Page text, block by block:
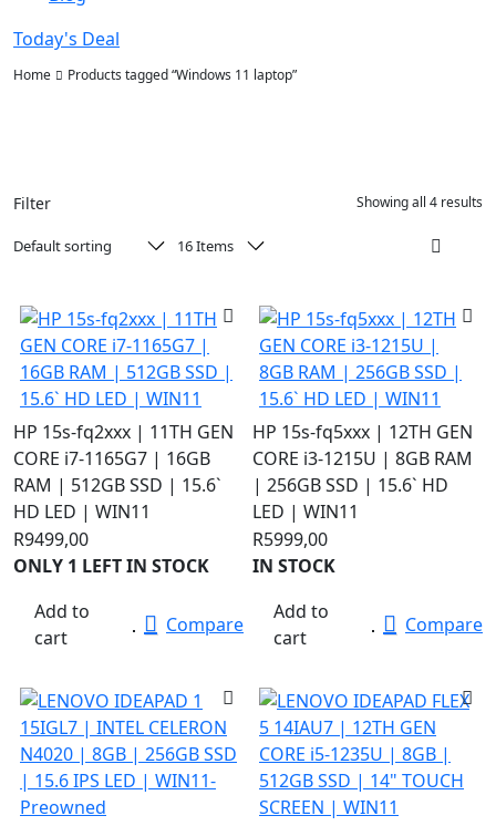
Today's Deal
Home Products tagged “Windows 11 laptop”
Filter Showing all 4 results
HP 15s-fq2xxx | 11TH GEN
CORE i7-1165G7 | 16GB
RAM | 512GB SSD | 15.6`
HD LED | WIN11
R9499,00
ONLY 1 LEFT IN STOCK
Add to
cart
Compare
HP 15s-fq5xxx | 12TH GEN
CORE i3-1215U | 8GB RAM
| 256GB SSD | 15.6` HD
LED | WIN11
R5999,00
IN STOCK
Add to
cart
Compare